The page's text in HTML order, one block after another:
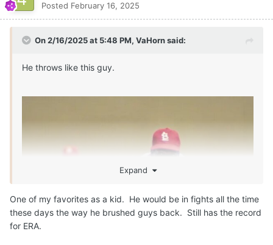
Posted February 16, 2025
On 2/16/2025 at 5:48 PM, VaHornsaid:
He throws like this guy.
Expand
One of my favorites as a kid. He would be in fights all the time
these days the way he brushed guys back. Still has the record
for ERA.